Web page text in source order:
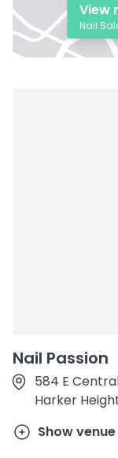
Nail Passion
584 E
Harker
Show
View
Nail